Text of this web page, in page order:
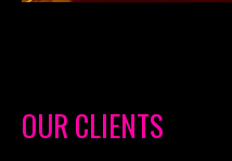
OUR CLIENTS